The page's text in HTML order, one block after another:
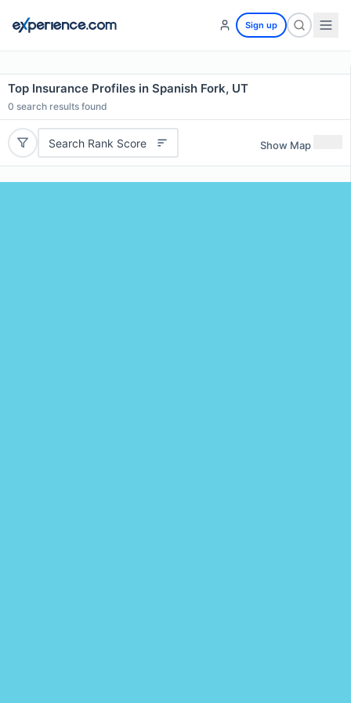
Sign up
Top Insurance Profiles in Spanish Fork, UT
0 search results found
Search Rank Score Show Map